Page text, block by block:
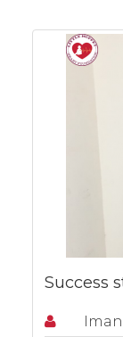
Success